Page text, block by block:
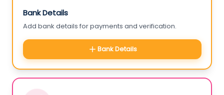
Bank Details
Add bank details for payments and verification.
Bank Details